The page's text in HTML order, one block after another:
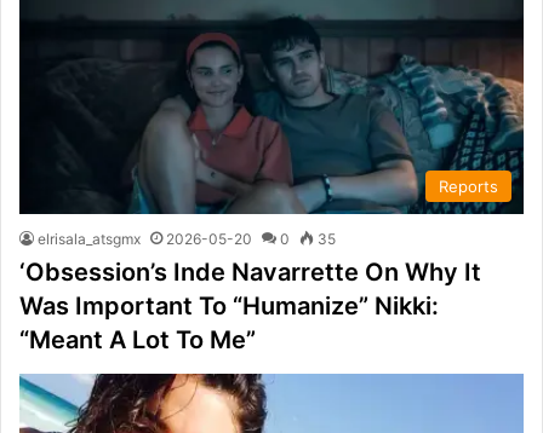
Reports
elrisala_atsgmx 2026-05-20 0 35
‘Obsession’s Inde Navarrette On Why It
Was Important To “Humanize” Nikki:
“Meant A Lot To Me”